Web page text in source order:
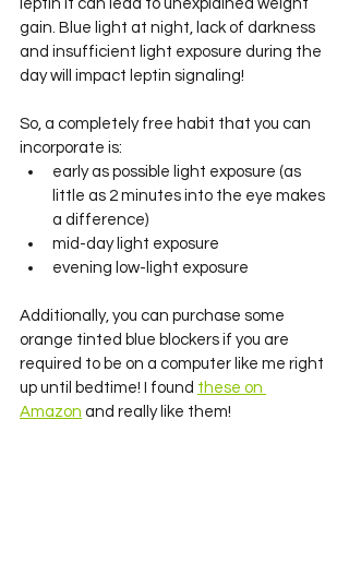
leptin it can lead to unexplained weight
gain. Blue light at night, lack of darkness
and insufficient light exposure during the
day will impact leptin signaling!
So, a completely free habit that you can
incorporate is:
early as possible light exposure (as
little as 2 minutes into the eye makes
a difference)
mid-day light exposure
evening low-light exposure
Additionally, you can purchase some
orange tinted blue blockers if you are
required to be on a computer like me right
up until bedtime! I found these on
Amazon and really like them!